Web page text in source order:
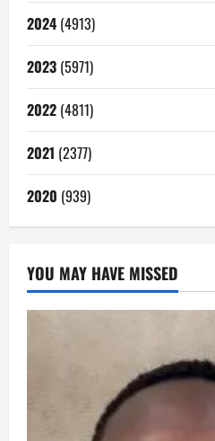
2024 (4913)
2023 (5971)
2022 (4811)
2021 (2377)
2020 (939)
YOU MAY HAVE MISSED